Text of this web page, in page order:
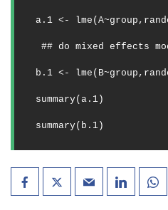
a.1 <-
## do mixed effects
b.1 <-
summary(a.1)
summary(b.1)